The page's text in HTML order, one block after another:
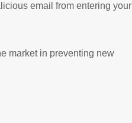
email from entering your
market in preventing new